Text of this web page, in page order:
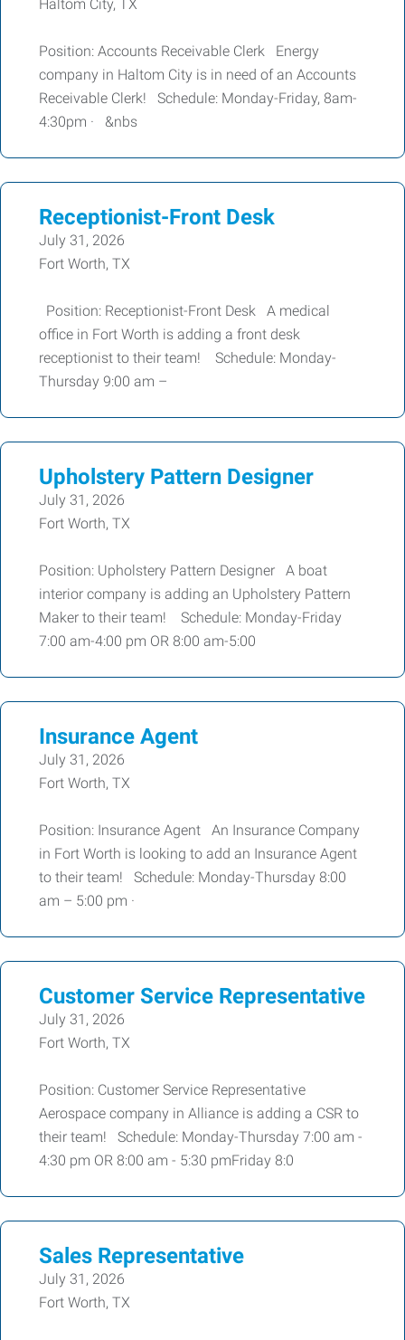
Haltom City, TX
Position: Accounts Receivable Clerk Energy
company in Haltom City is in need of an Accounts
Receivable Clerk! Schedule: Monday-Friday, 8am-
4:30pm · &nbs
Receptionist-Front Desk
July 31, 2026
Fort Worth, TX
Position: Receptionist-Front Desk A medical
office in Fort Worth is adding a front desk
receptionist to their team! Schedule: Monday-
Thursday 9:00 am –
Upholstery Pattern Designer
July 31, 2026
Fort Worth, TX
Position: Upholstery Pattern Designer A boat
interior company is adding an Upholstery Pattern
Maker to their team! Schedule: Monday-Friday
7:00 am-4:00 pm OR 8:00 am-5:00
Insurance Agent
July 31, 2026
Fort Worth, TX
Position: Insurance Agent An Insurance Company
in Fort Worth is looking to add an Insurance Agent
to their team! Schedule: Monday-Thursday 8:00
am – 5:00 pm ·
Customer Service Representative
July 31, 2026
Fort Worth, TX
Position: Customer Service Representative
Aerospace company in Alliance is adding a CSR to
their team! Schedule: Monday-Thursday 7:00 am -
4:30 pm OR 8:00 am - 5:30 pmFriday 8:0
Sales Representative
July 31, 2026
Fort Worth, TX